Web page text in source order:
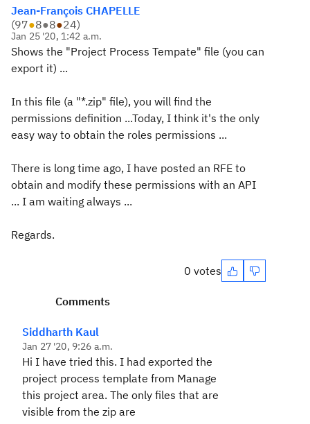
Jean-François CHAPELLE
(97●8●8●24)
Jan 25 '20, 1:42 a.m.
Shows the "Project Process Tempate" file (you can
export it) ...
In this file (a "*.zip" file), you will find the
permissions definition ...Today, I think it's the only
easy way to obtain the roles permissions ...
There is long time ago, I have posted an RFE to
obtain and modify these permissions with an API
... I am waiting always ...
Regards.
0 votes
Comments
Siddharth Kaul
Jan 27 '20, 9:26 a.m.
Hi I have tried this. I had exported the
project process template from Manage
this project area. The only files that are
visible from the zip are